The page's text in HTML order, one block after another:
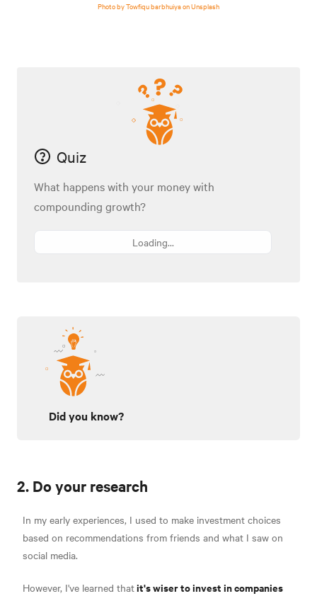
Photo by Towfiqu barbhuiya on Unsplash
Quiz
What happens with your money with
compounding growth?
Loading...
Did you know?
2. Do your research
In my early experiences, I used to make investment choices
based on recommendations from friends and what I saw on
social media.
However, I've learned thatit's wiser to invest in companies